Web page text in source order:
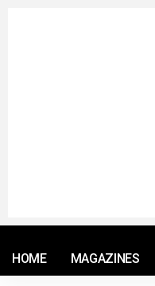
HOME MAGAZINES